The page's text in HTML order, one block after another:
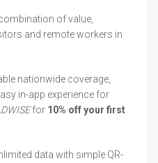
of value,
and remote workers in
nationwide coverage,
in-app experience for
for 10% off your first
data with simple QR-